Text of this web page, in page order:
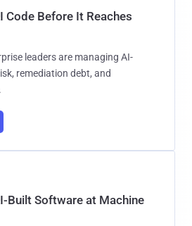
Code Before It Reaches
leaders are managing AI-
remediation debt, and
Built Software at Machine